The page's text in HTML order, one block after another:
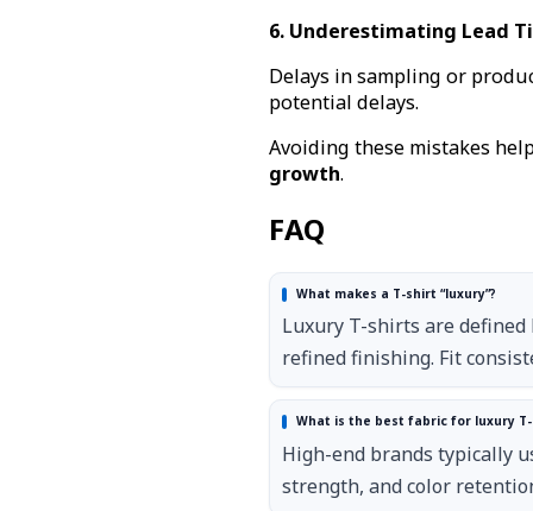
6. Underestimating Lead
Delays in sampling or
potential delays.
Avoiding these mistakes
growth.
FAQ
What makes a T-shirt “luxury”?
Luxury T-shirts are
refined finishing. Fit
What is the best fabric for luxury
High-end brands typically
strength, and color